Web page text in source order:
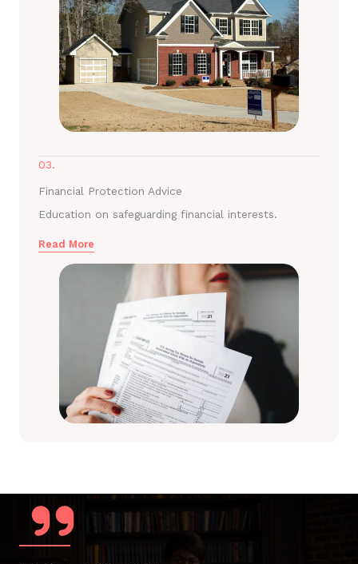
03.
Financial Protection Advice
Education on safeguarding financial interests.
Read More